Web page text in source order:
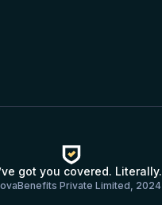
got you covered. Literally.
Private Limited, 2024